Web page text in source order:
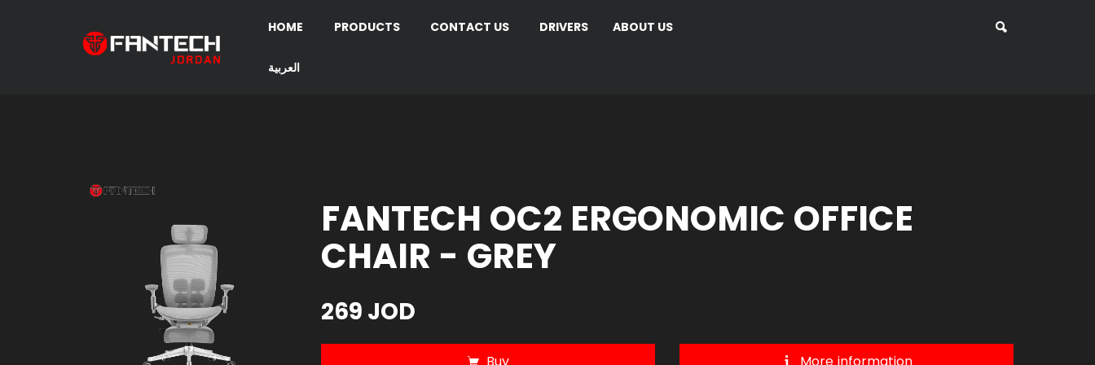
HOME PRODUCTS CONTACT US DRIVERS ABOUT US
العربية
FANTECH OC2 ERGONOMIC OFFICE
CHAIR - GREY
269 JOD